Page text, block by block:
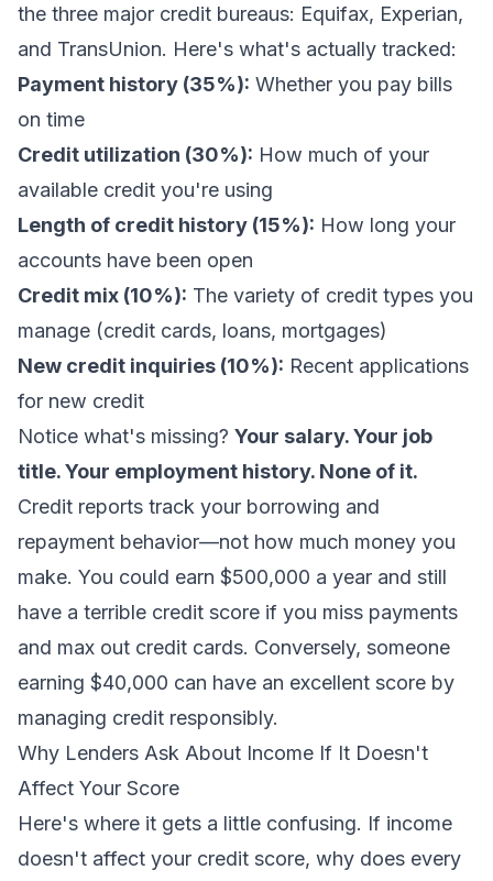
the three major credit bureaus: Equifax, Experian,
and TransUnion. Here's what's actually tracked:
Payment history (35%): Whether you pay bills
on time
Credit utilization (30%): How much of your
available credit you're using
Length of credit history (15%): How long your
accounts have been open
Credit mix (10%): The variety of credit types you
manage (credit cards, loans, mortgages)
New credit inquiries (10%): Recent applications
for new credit
Notice what's missing? Your salary. Your job
title. Your employment history. None of it.
Credit reports track your borrowing and
repayment behavior—not how much money you
make. You could earn $500,000 a year and still
have a terrible credit score if you miss payments
and max out credit cards. Conversely, someone
earning $40,000 can have an excellent score by
managing credit responsibly.
Why Lenders Ask About Income If It Doesn't
Affect Your Score
Here's where it gets a little confusing. If income
doesn't affect your credit score, why does every